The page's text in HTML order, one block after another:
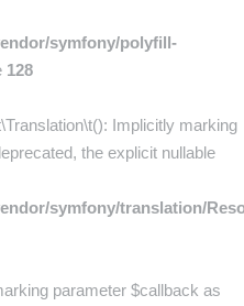
symfony/polyfill-
128
Implicitly marking
the explicit nullable
symfony/translation/
parameter $callback as